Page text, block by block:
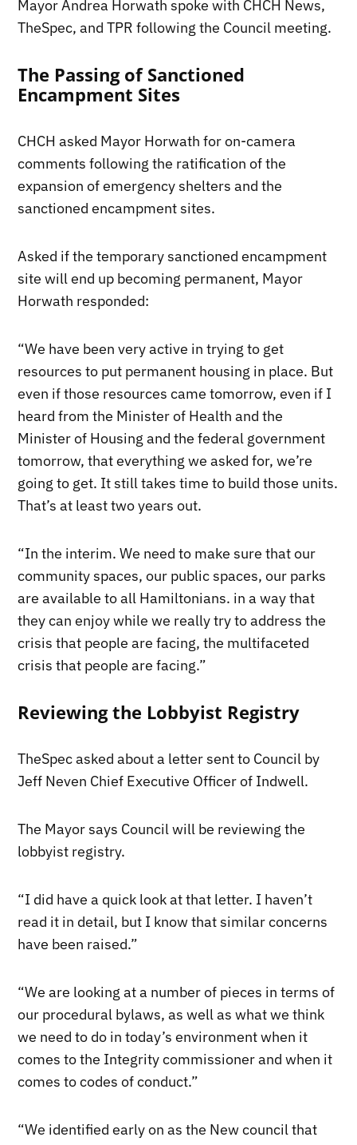
Mayor Andrea Horwath spoke with CHCH News,
TheSpec, and TPR following the Council meeting.
The Passing of Sanctioned
Encampment Sites
CHCH asked Mayor Horwath for on-camera
comments following the ratification of the
expansion of emergency shelters and the
sanctioned encampment sites.
Asked if the temporary sanctioned encampment
site will end up becoming permanent, Mayor
Horwath responded:
“We have been very active in trying to get
resources to put permanent housing in place. But
even if those resources came tomorrow, even if I
heard from the Minister of Health and the
Minister of Housing and the federal government
tomorrow, that everything we asked for, we’re
going to get. It still takes time to build those units.
That’s at least two years out.
“In the interim. We need to make sure that our
community spaces, our public spaces, our parks
are available to all Hamiltonians. in a way that
they can enjoy while we really try to address the
crisis that people are facing, the multifaceted
crisis that people are facing.”
Reviewing the Lobbyist Registry
TheSpec asked about a letter sent to Council by
Jeff Neven Chief Executive Officer of Indwell.
The Mayor says Council will be reviewing the
lobbyist registry.
“I did have a quick look at that letter. I haven’t
read it in detail, but I know that similar concerns
have been raised.”
“We are looking at a number of pieces in terms of
our procedural bylaws, as well as what we think
we need to do in today’s environment when it
comes to the Integrity commissioner and when it
comes to codes of conduct.”
“We identified early on as the New council that